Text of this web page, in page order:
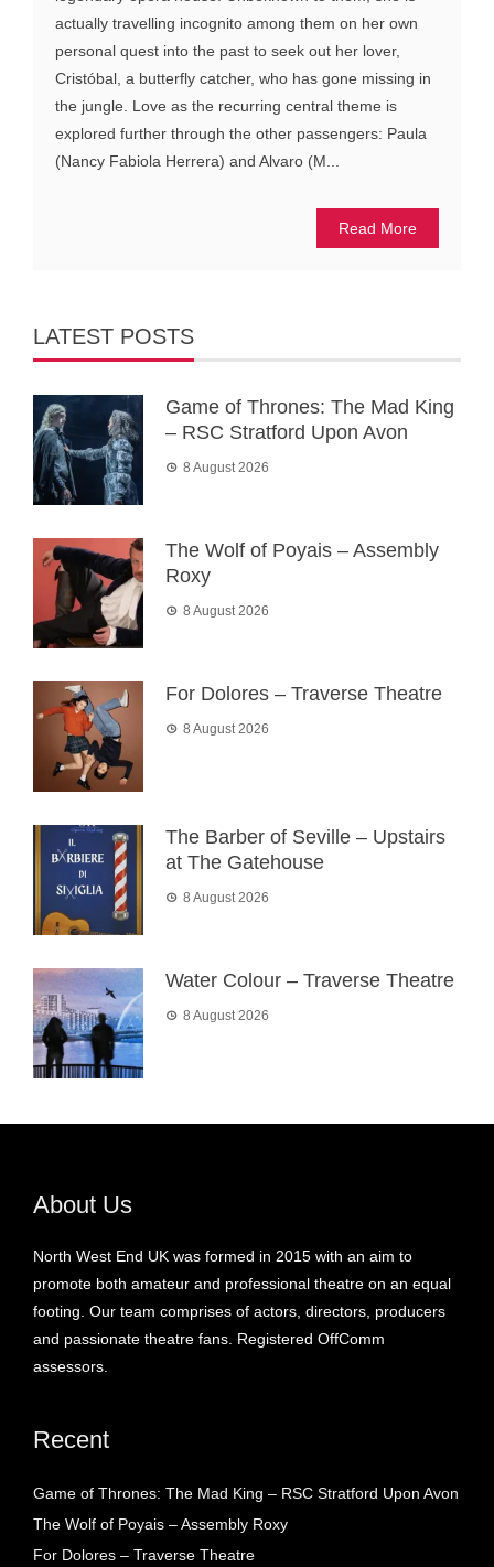
actually travelling incognito among them on her own
personal quest into the past to seek out her lover,
Cristóbal, a butterfly catcher, who has gone missing in
the jungle. Love as the recurring central theme is
explored further through the other passengers: Paula
(Nancy Fabiola Herrera) and Alvaro (M...
Read More
LATEST POSTS
Game of Thrones: The Mad King
– RSC Stratford Upon Avon
8 August 2026
The Wolf of Poyais – Assembly
Roxy
8 August 2026
For Dolores – Traverse Theatre
8 August 2026
The Barber of Seville – Upstairs
at The Gatehouse
8 August 2026
Water Colour – Traverse Theatre
8 August 2026
About Us
North West End UK was formed in 2015 with an aim to
promote both amateur and professional theatre on an equal
footing. Our team comprises of actors, directors, producers
and passionate theatre fans. Registered OffComm
assessors.
Recent
Game of Thrones: The Mad King – RSC Stratford Upon Avon
The Wolf of Poyais – Assembly Roxy
For Dolores – Traverse Theatre